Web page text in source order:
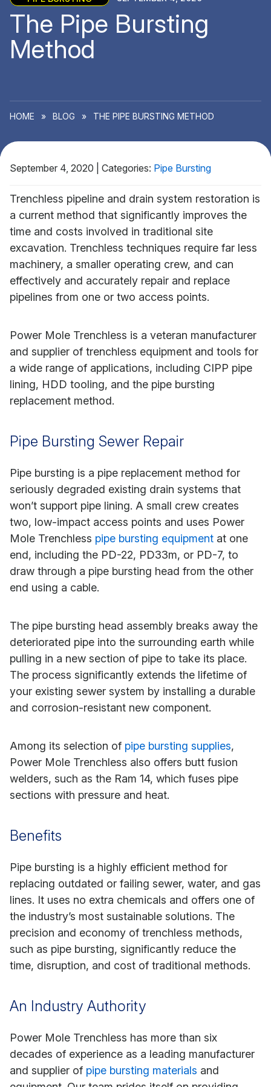
The Pipe Bursting
Method
HOME » BLOG » THE PIPE BURSTING METHOD
September 4, 2020 Categories: Pipe Bursting
Trenchless pipeline and drain system restoration is
a current method that significantly improves the
time and costs involved in traditional site
excavation. Trenchless techniques require far less
machinery, a smaller operating crew, and can
effectively and accurately repair and replace
pipelines from one or two access points.
Power Mole Trenchless is a veteran manufacturer
and supplier of trenchless equipment and tools for
a wide range of applications, including CIPP pipe
lining, HDD tooling, and the pipe bursting
replacement method.
Pipe Bursting Sewer Repair
Pipe bursting is a pipe replacement method for
seriously degraded existing drain systems that
won’t support pipe lining. A small crew creates
two, low-impact access points and uses Power
Mole Trenchless pipe bursting equipment at one
end, including the PD-22, PD33m, or PD-7, to
draw through a pipe bursting head from the other
end using a cable.
The pipe bursting head assembly breaks away the
deteriorated pipe into the surrounding earth while
pulling in a new section of pipe to take its place.
The process significantly extends the lifetime of
your existing sewer system by installing a durable
and corrosion-resistant new component.
Among its selection of pipe bursting supplies,
Power Mole Trenchless also offers butt fusion
welders, such as the Ram 14, which fuses pipe
sections with pressure and heat.
Benefits
Pipe bursting is a highly efficient method for
replacing outdated or failing sewer, water, and gas
lines. It uses no extra chemicals and offers one of
the industry’s most sustainable solutions. The
precision and economy of trenchless methods,
such as pipe bursting, significantly reduce the
time, disruption, and cost of traditional methods.
An Industry Authority
Power Mole Trenchless has more than six
decades of experience as a leading manufacturer
and supplier of pipe bursting materials and